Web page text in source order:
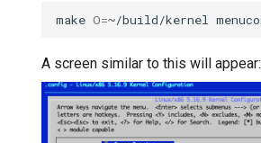
make O=~/build/kernel
A screen similar to this will appear: